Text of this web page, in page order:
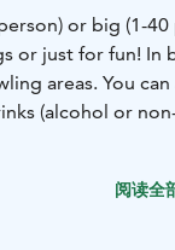
or big (1-
or just for fun! In
areas. You
(alcohol or
阅读全